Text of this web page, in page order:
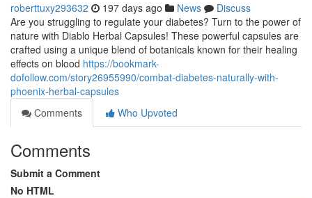
roberttuxy293632 197 days ago News
Discuss
Are you struggling to regulate your diabetes? Turn to the power of
nature with Diablo Herbal Capsules! These powerful capsules are
crafted using a unique blend of botanicals known for their healing
effects on blood https://bookmark-
dofollow.com/story26955990/combat-diabetes-naturally-with-
phoenix-herbal-capsules
Comments
Who Upvoted
Comments
Submit a Comment
No HTML